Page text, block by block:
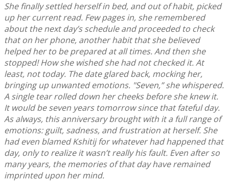
She finally settled herself in bed, and out of habit, picked
up her current read. Few pages in, she remembered
about the next day’s schedule and proceeded to check
that on her phone, another habit that she believed
helped her to be prepared at all times. And then she
stopped! How she wished she had not checked it. At
least, not today. The date glared back, mocking her,
bringing up unwanted emotions. "Seven,” she whispered.
A single tear rolled down her cheeks before she knew it.
It would be seven years tomorrow since that fateful day.
As always, this anniversary brought with it a full range of
emotions: guilt, sadness, and frustration at herself. She
had even blamed Kshitij for whatever had happened that
day, only to realize it wasn’t really his fault. Even after so
many years, the memories of that day have remained
imprinted upon her mind.